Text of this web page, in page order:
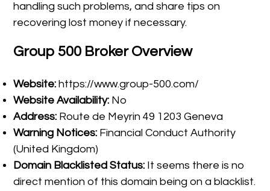
handling such problems, and share tips on
recovering lost money if necessary.
Group 500 Broker Overview
Website: https://www.group-500.com/
Website Availability: No
Address: Route de Meyrin 49 1203 Geneva
Warning Notices: Financial Conduct Authority
(United Kingdom)
Domain Blacklisted Status: It seems there is no
direct mention of this domain being on a blacklist.